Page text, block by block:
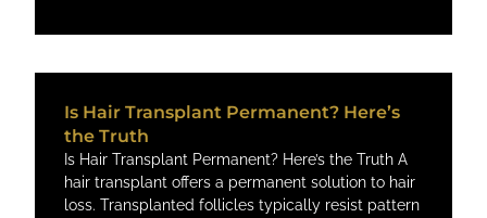
Is Hair Transplant Permanent? Here’s
the Truth
Is Hair Transplant Permanent? Here’s the Truth A
hair transplant offers a permanent solution to hair
loss. Transplanted follicles typically resist pattern